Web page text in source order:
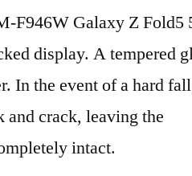
F946W Galaxy Z Fold5
display. A tempered
In the event of a hard
and crack, leaving the
intact.